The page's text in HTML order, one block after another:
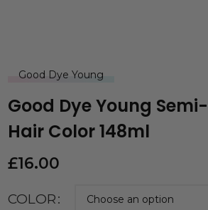
Good Dye Young
Good Dye Young
Hair Color 148ml
£16.00
COLOR